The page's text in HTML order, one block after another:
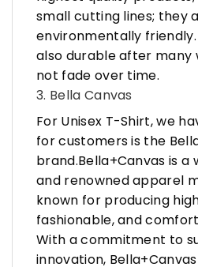
small cutting lines; they
environmentally
also durable after many
not fade over time.
3. Bella Canvas
For Unisex T-Shirt, we
for customers is the
brand.Bella+Canvas is
and renowned apparel
known for producing
fashionable, and
With a commitment to
innovation,